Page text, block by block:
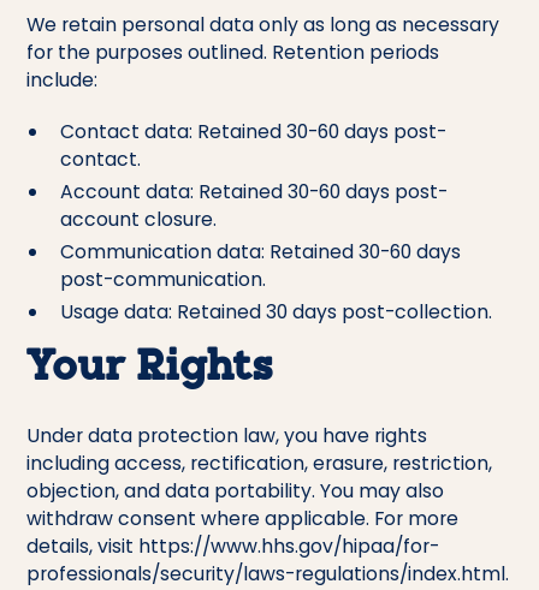
We retain personal data only as long as necessary
for the purposes outlined. Retention periods
include:
Contact data: Retained 30-60 days post-
contact.
Account data: Retained 30-60 days post-
account closure.
Communication data: Retained 30-60 days
post-communication.
Usage data: Retained 30 days post-collection.
Your Rights
Under data protection law, you have rights
including access, rectification, erasure, restriction,
objection, and data portability. You may also
withdraw consent where applicable. For more
details, visit https://www.hhs.gov/hipaa/for-
professionals/security/laws-regulations/index.html.